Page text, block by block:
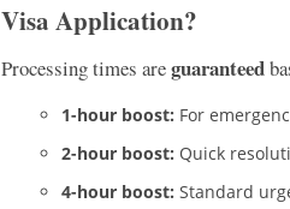
Visa Application?
Processing times areguaranteed
1-hour boost: For
2-hour boost: Quick
4-hour boost: Standard